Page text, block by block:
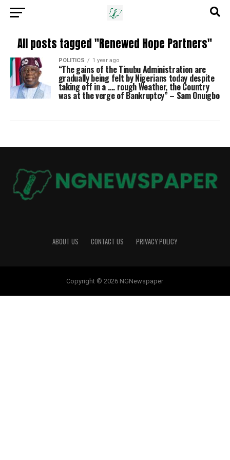
All posts tagged "Renewed Hope Partners"
POLITICS 1 year ago
“The gains of the Tinubu Administration are
gradually being felt by Nigerians today despite
taking off in a …. rough Weather, the Country
was at the verge of Bankruptcy” – Sam Onuigbo
ABOUT US CONTACT US PRIVACY POLICY
Copyright © 2026 NGNewspaper